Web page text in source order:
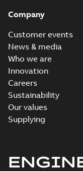
Company
Customer events
News & media
Who we are
Innovation
Careers
Sustainability
Our values
Supplying